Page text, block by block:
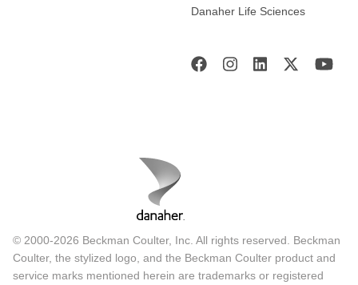
Danaher Life Sciences
© 2000-2026 Beckman Coulter, Inc. All rights reserved. Beckman
Coulter, the stylized logo, and the Beckman Coulter product and
service marks mentioned herein are trademarks or registered